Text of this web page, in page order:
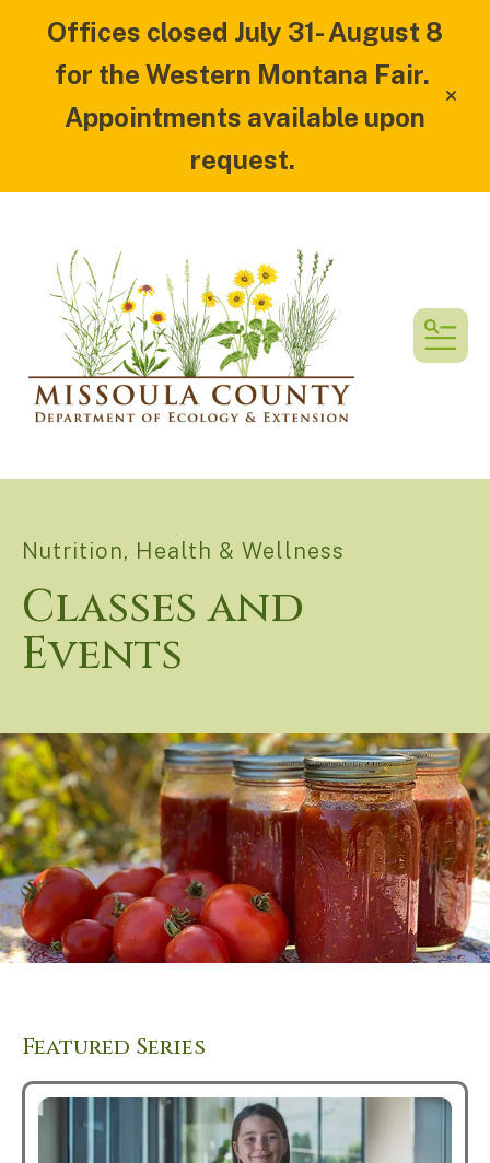
Offices closed July 31- August 8
for the Western Montana Fair.
Appointments available upon
request.
alert
Nutrition, Health & Wellness
Classes and
Events
Featured Series